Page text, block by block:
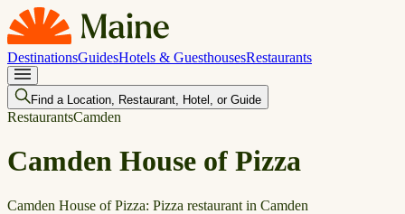
DestinationsGuidesHotels & GuesthousesRestaurants
Find a Location, Restaurant, Hotel, or Guide
RestaurantsCamden
Camden House of Pizza
Camden House of Pizza: Pizza restaurant in Camden